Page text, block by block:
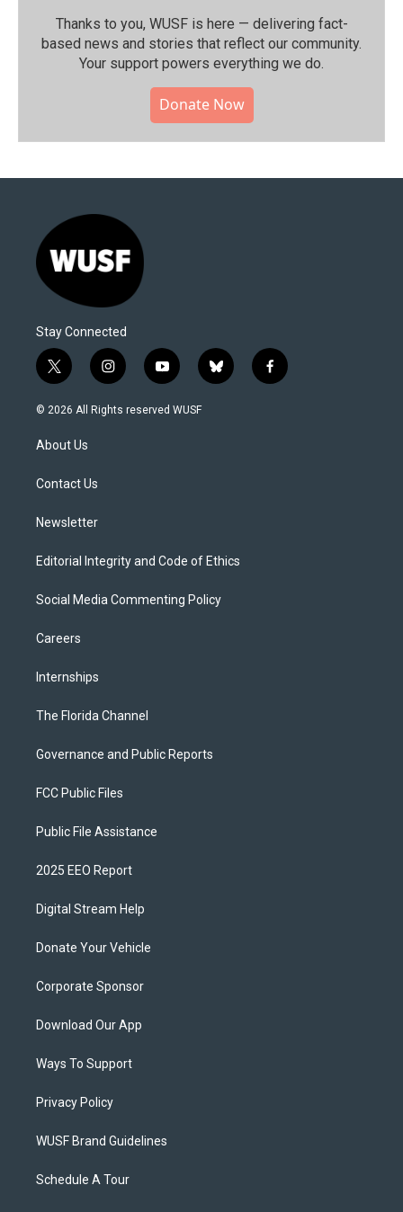
Thanks to you, WUSF is here — delivering fact-
based news and stories that reflect our community.⁠
Your support powers everything we do.
Donate Now
Stay Connected
t
w
i
t
e
i
n
s
y
o
u
b
l
f
a
© 2026 All Rights reserved WUSF
About Us
Contact Us
Newsletter
Editorial Integrity and Code of Ethics
Social Media Commenting Policy
Careers
Internships
The Florida Channel
Governance and Public Reports
FCC Public Files
Public File Assistance
2025 EEO Report
Digital Stream Help
Donate Your Vehicle
Corporate Sponsor
Download Our App
Ways To Support
Privacy Policy
WUSF Brand Guidelines
Schedule A Tour